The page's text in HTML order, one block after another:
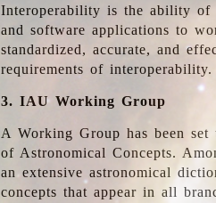
Interoperability is the ability of
and software applications to
standardized, accurate, and
requirements of interoperability.
3. IAU Working Group
A Working Group has been
of Astronomical Concepts.
an extensive astronomical
concepts that appear in all